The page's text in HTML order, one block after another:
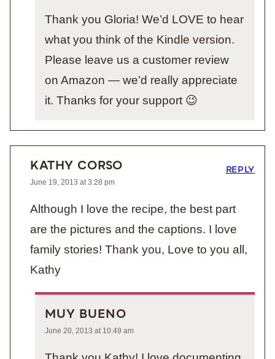
Thank you Gloria! We’d LOVE to hear
what you think of the Kindle version.
Please leave us a customer review
on Amazon — we’d really appreciate
it. Thanks for your support 😉
KATHY CORSO
June 19, 2013 at 3:28 pm
Although I love the recipe, the best part
are the pictures and the captions. I love
family stories! Thank you, Love to you all,
Kathy
REPLY
MUY BUENO
June 20, 2013 at 10:49 am